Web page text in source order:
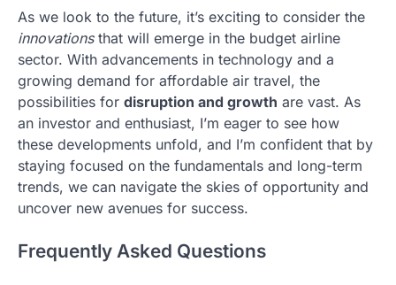
As we look to the future, it’s exciting to consider the
innovationsthat will emerge in the budget airline
sector. With advancements in technology and a
growing demand for affordable air travel, the
possibilities for disruption and growth are vast. As
an investor and enthusiast, I’m eager to see how
these developments unfold, and I’m confident that by
staying focused on the fundamentals and long-term
trends, we can navigate the skies of opportunity and
uncover new avenues for success.
Frequently Asked Questions